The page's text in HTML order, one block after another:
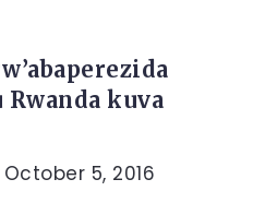
Rwanda kuva
October 5, 2016